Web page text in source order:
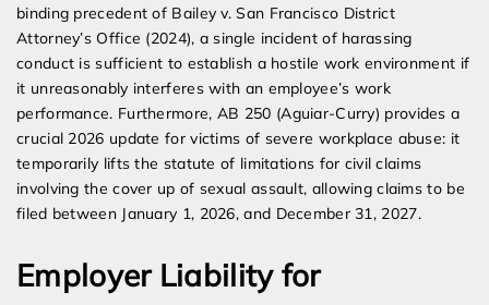
binding precedent of Bailey v. San Francisco District
Attorney’s Office (2024), a single incident of harassing
conduct is sufficient to establish a hostile work environment if
it unreasonably interferes with an employee’s work
performance. Furthermore, AB 250 (Aguiar-Curry) provides a
crucial 2026 update for victims of severe workplace abuse: it
temporarily lifts the statute of limitations for civil claims
involving the cover up of sexual assault, allowing claims to be
filed between January 1, 2026, and December 31, 2027.
Employer Liability for